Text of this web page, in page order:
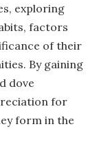
exploring
factors
of their
By gaining
dove
for
form in the